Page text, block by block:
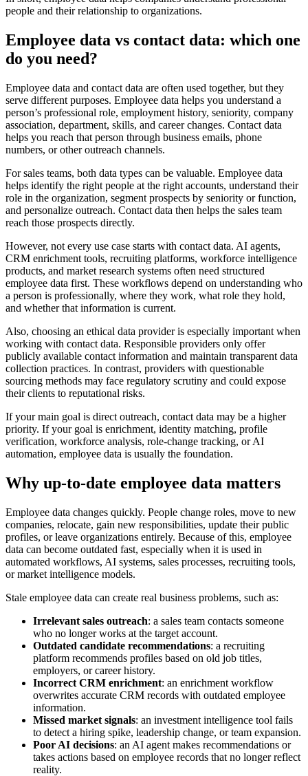
people and their relationship to organizations.
Employee data vs contact data: which one
do you need?
Employee data and contact data are often used together, but they
serve different purposes. Employee data helps you understand a
person’s professional role, employment history, seniority, company
association, department, skills, and career changes. Contact data
helps you reach that person through business emails, phone
numbers, or other outreach channels.
For sales teams, both data types can be valuable. Employee data
helps identify the right people at the right accounts, understand their
role in the organization, segment prospects by seniority or function,
and personalize outreach. Contact data then helps the sales team
reach those prospects directly.
However, not every use case starts with contact data. AI agents,
CRM enrichment tools, recruiting platforms, workforce intelligence
products, and market research systems often need structured
employee data first. These workflows depend on understanding who
a person is professionally, where they work, what role they hold,
and whether that information is current.
Also, choosing an ethical data provider is especially important when
working with contact data. Responsible providers only offer
publicly available contact information and maintain transparent data
collection practices. In contrast, providers with questionable
sourcing methods may face regulatory scrutiny and could expose
their clients to reputational risks.
If your main goal is direct outreach, contact data may be a higher
priority. If your goal is enrichment, identity matching, profile
verification, workforce analysis, role-change tracking, or AI
automation, employee data is usually the foundation.
Why up-to-date employee data matters
Employee data changes quickly. People change roles, move to new
companies, relocate, gain new responsibilities, update their public
profiles, or leave organizations entirely. Because of this, employee
data can become outdated fast, especially when it is used in
automated workflows, AI systems, sales processes, recruiting tools,
or market intelligence models.
Stale employee data can create real business problems, such as:
Irrelevant sales outreach: a sales team contacts someone
who no longer works at the target account.
Outdated candidate recommendations: a recruiting
platform recommends profiles based on old job titles,
employers, or career history.
Incorrect CRM enrichment: an enrichment workflow
overwrites accurate CRM records with outdated employee
information.
Missed market signals: an investment intelligence tool fails
to detect a hiring spike, leadership change, or team expansion.
Poor AI decisions: an AI agent makes recommendations or
takes actions based on employee records that no longer reflect
reality.